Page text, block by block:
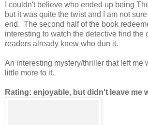
I couldn't believe who ended up being
but it was quite the twist and I am not
end. The second half of the book
interesting to watch the detective find the
readers already knew who dun it.
An interesting mystery/thriller that left me
little more to it.
Rating: enjoyable, but didn't leave me